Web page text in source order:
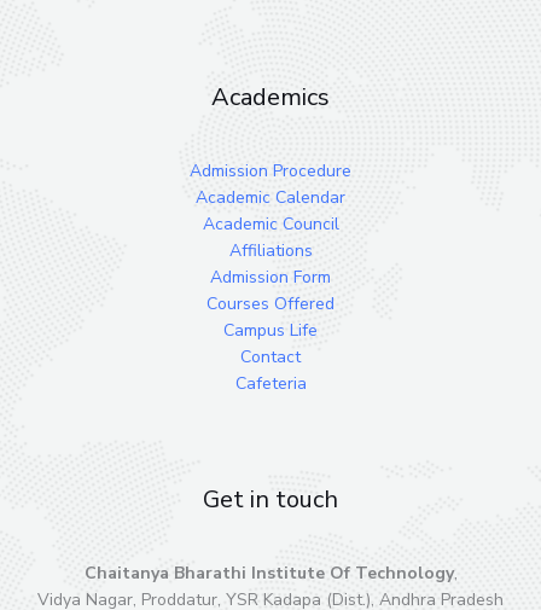
Academics
Admission Procedure
Academic Calendar
Academic Council
Affiliations
Admission Form
Courses Offered
Campus Life
Contact
Cafeteria
Get in touch
Chaitanya Bharathi Institute Of Technology,
Vidya Nagar, Proddatur, YSR Kadapa (Dist.), Andhra Pradesh